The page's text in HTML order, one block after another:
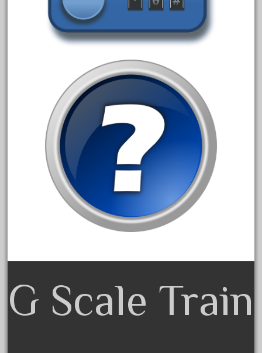
1968-1988
1970's
1980s
1990s
2-4-0
20-2197-1
20100nb
2010d
20150us
20301-bz
20301bp
20540us
20601b
G Scale Train